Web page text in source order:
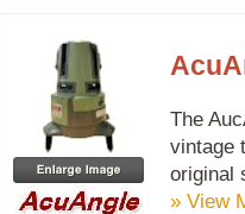
The
vintage
original
» View